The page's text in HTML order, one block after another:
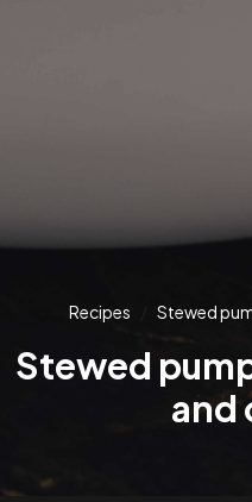
Recipes Stewed
Stewed
and